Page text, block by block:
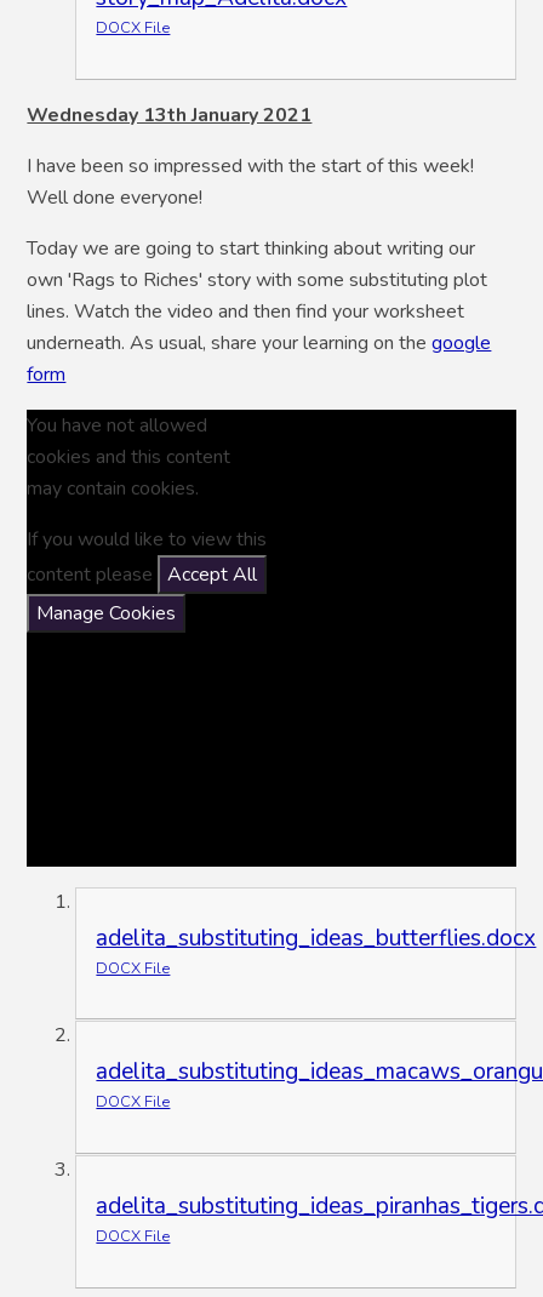
DOCX File
Wednesday 13th January 2021
I have been so impressed with the start of this week!
Well done everyone!
Today we are going to start thinking about writing our
own 'Rags to Riches' story with some substituting plot
lines. Watch the video and then find your worksheet
underneath. As usual, share your learning on thegoogle
form
You have not allowed
cookies and this content
may contain cookies.
If you would like to view this
content please
Accept All
Manage Cookies
adelita_substituting_ideas_butterflies.docx
DOCX File
DOCX File
DOCX File